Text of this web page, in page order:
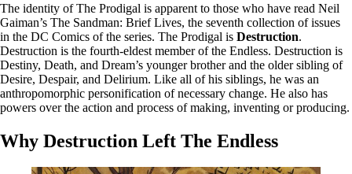
The identity of The Prodigal is apparent to those who have read Neil
Gaiman’s The Sandman: Brief Lives, the seventh collection of issues
in the DC Comics of the series. The Prodigal is Destruction.
Destruction is the fourth-eldest member of the Endless. Destruction is
Destiny, Death, and Dream’s younger brother and the older sibling of
Desire, Despair, and Delirium. Like all of his siblings, he was an
anthropomorphic personification of necessary change. He also has
powers over the action and process of making, inventing or producing.
Why Destruction Left The Endless